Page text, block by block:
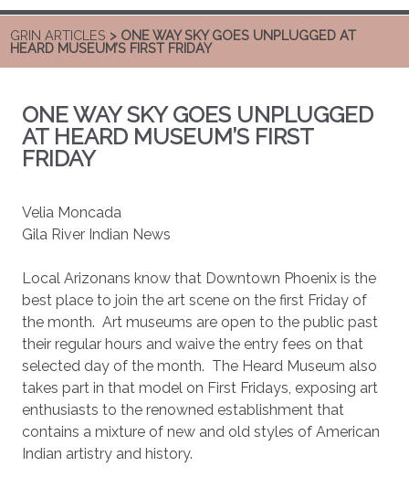
GRIN ARTICLES > ONE WAY SKY GOES UNPLUGGED AT
HEARD MUSEUM’S FIRST FRIDAY
ONE WAY SKY GOES UNPLUGGED
AT HEARD MUSEUM’S FIRST
FRIDAY
Velia Moncada
Gila River Indian News
Local Arizonans know that Downtown Phoenix is the
best place to join the art scene on the first Friday of
the month. Art museums are open to the public past
their regular hours and waive the entry fees on that
selected day of the month. The Heard Museum also
takes part in that model on First Fridays, exposing art
enthusiasts to the renowned establishment that
contains a mixture of new and old styles of American
Indian artistry and history.